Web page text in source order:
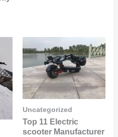
Uncategorized
Top 11 Electric
scooter Manufacturer